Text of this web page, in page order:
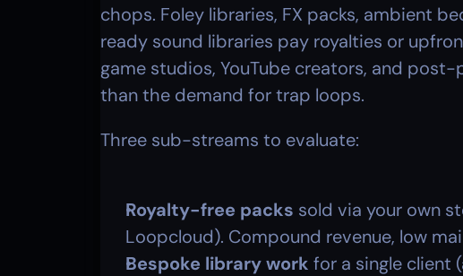
chops. Foley libraries, FX packs, ambient
ready sound libraries pay royalties or
game studios, YouTube creators, and
than the demand for trap loops.
Three sub-streams to evaluate:
Royalty-free packs sold via your own
Loopcloud). Compound revenue, low
Bespoke library work for a single client